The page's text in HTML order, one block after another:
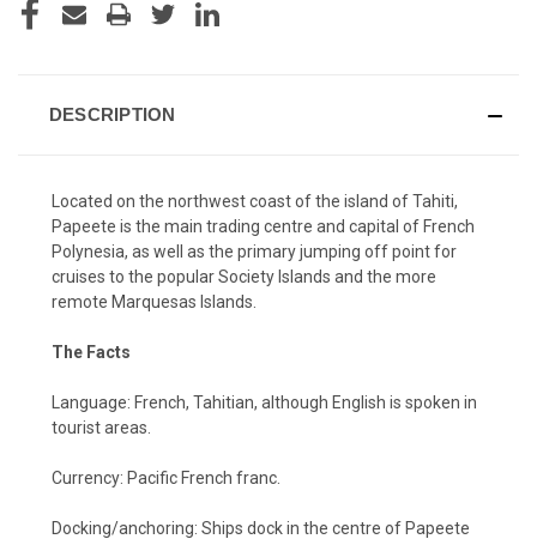
STOCK:
DESCRIPTION
Located on the northwest coast of the island of Tahiti,
Papeete is the main trading centre and capital of French
Polynesia, as well as the primary jumping off point for
cruises to the popular Society Islands and the more
remote Marquesas Islands.
The Facts
Language: French, Tahitian, although English is spoken in
tourist areas.
Currency: Pacific French franc.
Docking/anchoring: Ships dock in the centre of Papeete